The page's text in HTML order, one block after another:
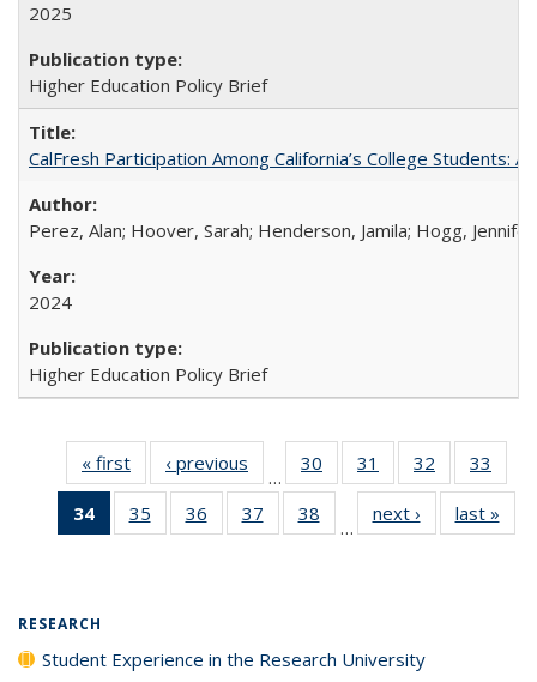
2025
Higher Education Policy Brief
CalFresh Participation Among California’s College Students:
Perez, Alan; Hoover, Sarah; Henderson, Jamila; Hogg,
2024
Higher Education Policy Brief
« first
Full listing
table:
Publications
‹ previous
Full listing
table:
Publications
…
30
of 40 Full
listing table:
Publications
31
of 40 Full
listing table:
Publications
32
of 40 Full
listing table:
Publications
33
34
of 40 Full
listing
35
of 40 Full
listing table:
36
of 40 Full
listing table:
37
of 40 Full
listing table:
38
of 40 Full
listing table:
…
next ›
Full listing
table:
last »
RESEARCH
Student Experience in the Research University